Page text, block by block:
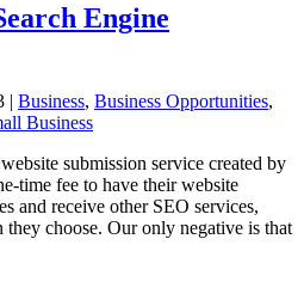
Engine
| Business, Business Opportunities,
Business
submission service created by
time fee to have their website
and receive other SEO services,
they choose. Our only negative is that